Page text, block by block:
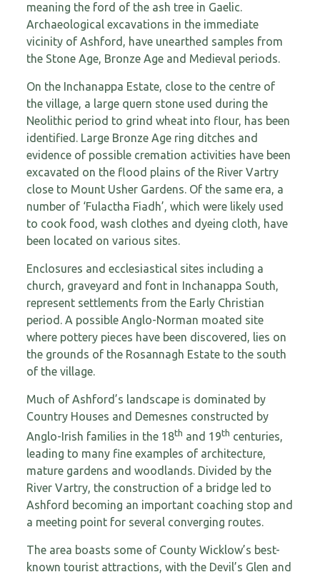
meaning the ford of the ash tree in Gaelic.
Archaeological excavations in the immediate
vicinity of Ashford, have unearthed samples from
the Stone Age, Bronze Age and Medieval periods.
On the Inchanappa Estate, close to the centre of
the village, a large quern stone used during the
Neolithic period to grind wheat into flour, has been
identified. Large Bronze Age ring ditches and
evidence of possible cremation activities have been
excavated on the flood plains of the River Vartry
close to Mount Usher Gardens. Of the same era, a
number of ‘Fulactha Fiadh’, which were likely used
to cook food, wash clothes and dyeing cloth, have
been located on various sites.
Enclosures and ecclesiastical sites including a
church, graveyard and font in Inchanappa South,
represent settlements from the Early Christian
period. A possible Anglo-Norman moated site
where pottery pieces have been discovered, lies on
the grounds of the Rosannagh Estate to the south
of the village.
Much of Ashford’s landscape is dominated by
Country Houses and Demesnes constructed by
Anglo-Irish families in the 18th and 19th centuries,
leading to many fine examples of architecture,
mature gardens and woodlands. Divided by the
River Vartry, the construction of a bridge led to
Ashford becoming an important coaching stop and
a meeting point for several converging routes.
The area boasts some of County Wicklow’s best-
known tourist attractions, with the Devil’s Glen and